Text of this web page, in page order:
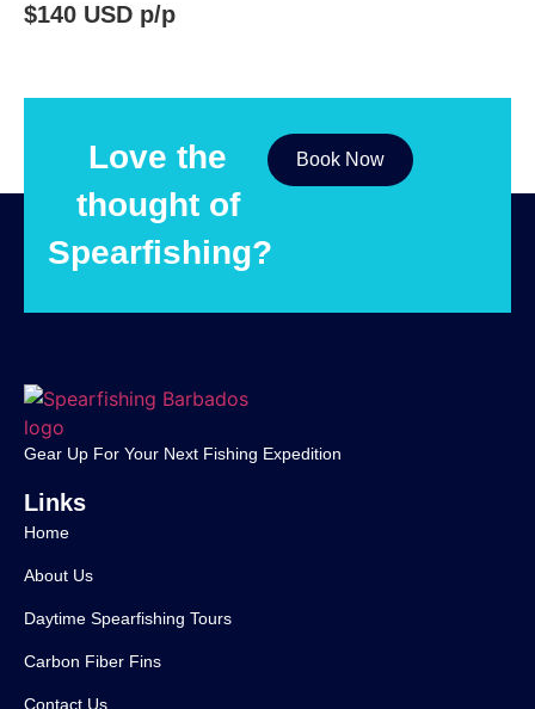
$140 USD p/p
Love the
thought of
Spearfishing?
Book Now
Gear Up For Your Next Fishing Expedition
Links
Home
About Us
Daytime Spearfishing Tours
Carbon Fiber Fins
Contact Us